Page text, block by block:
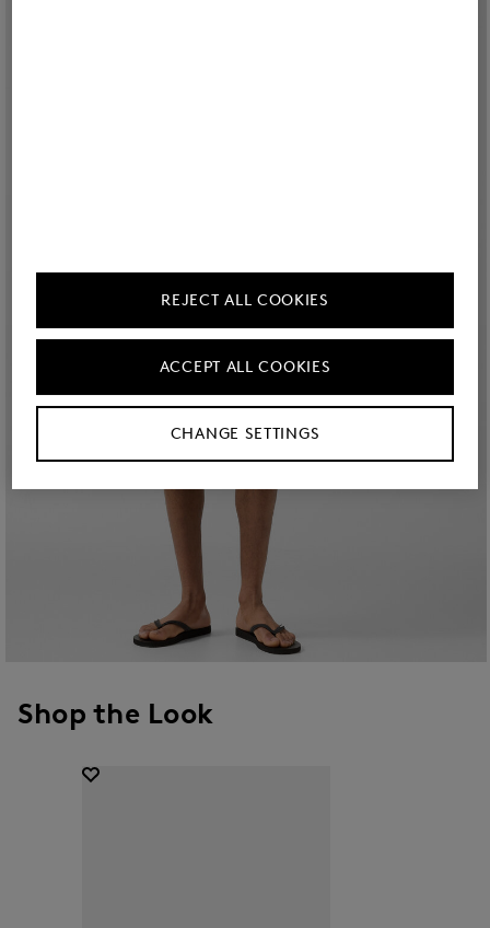
Shop the Look
CHANGE SETTINGS
REJECT ALL COOKIES
ACCEPT ALL COOKIES